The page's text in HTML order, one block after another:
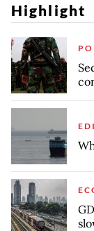
Highlight